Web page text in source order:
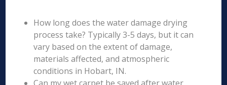
How long does the water damage drying
process take? Typically 3-5 days, but it can
vary based on the extent of damage,
materials affected, and atmospheric
conditions in Hobart, IN.